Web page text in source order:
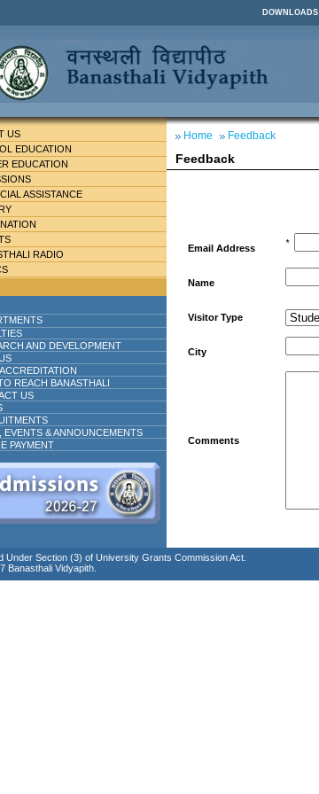
DOWNLOADS
US
EDUCATION
EDUCATION
ASSISTANCE
RADIO
AND DEVELOPMENT
REACH BANASTHALI
US
EVENTS & ANNOUNCEMENTS
PAYMENT
Home Feedback
Feedback
Email Address *
Name
Visitor Type
City
Comments
Under Section (3) of University Grants Commission Act.
Banasthali Vidyapith.